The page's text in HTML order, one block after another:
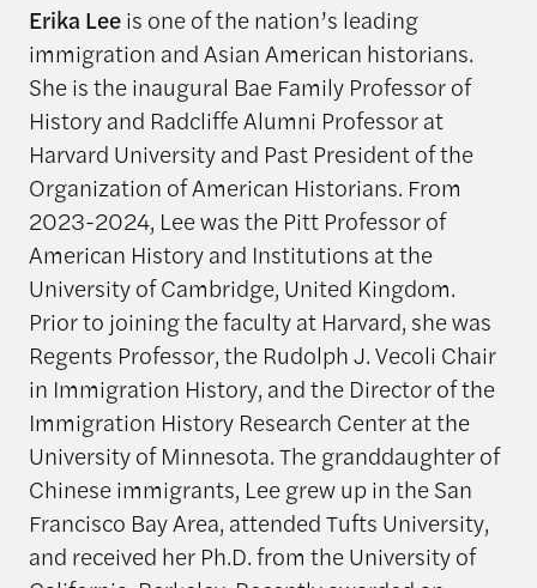
Erika Leeis one of the nation’s leading
immigration and Asian American historians.
She is the inaugural Bae Family Professor of
History and Radcliffe Alumni Professor at
Harvard University and Past President of the
Organization of American Historians. From
2023-2024, Lee was the Pitt Professor of
American History and Institutions at the
University of Cambridge, United Kingdom.
Prior to joining the faculty at Harvard, she was
Regents Professor, the Rudolph J. Vecoli Chair
in Immigration History, and the Director of the
Immigration History Research Center at the
University of Minnesota. The granddaughter of
Chinese immigrants, Lee grew up in the San
Francisco Bay Area, attended Tufts University,
and received her Ph.D. from the University of